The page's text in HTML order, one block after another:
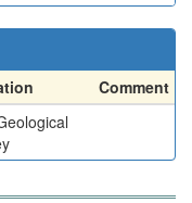
Comment